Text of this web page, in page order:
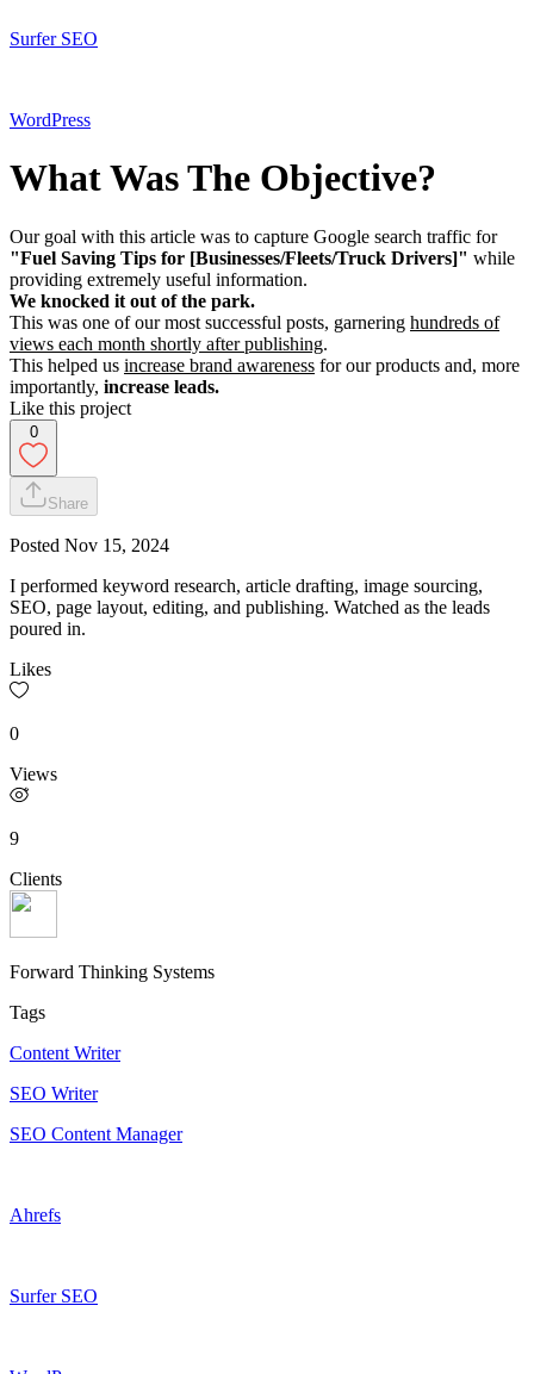
Surfer SEO
WordPress
What Was The Objective?
Our goal with this article was to capture Google search traffic for
"Fuel Saving Tips for [Businesses/Fleets/Truck Drivers]" while
providing extremely useful information.
We knocked it out of the park.
This was one of our most successful posts, garnering hundreds of
views each month shortly after publishing.
This helped us increase brand awareness for our products and, more
importantly, increase leads.
Like this project
0
Share
Posted Nov 15, 2024
I performed keyword research, article drafting, image sourcing,
SEO, page layout, editing, and publishing. Watched as the leads
poured in.
Likes
0
Views
9
Clients
Forward Thinking Systems
Tags
Content Writer
SEO Writer
SEO Content Manager
Ahrefs
Surfer SEO